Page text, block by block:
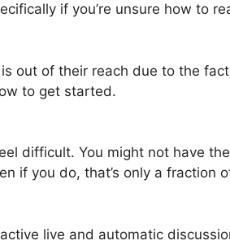
if you’re unsure how to
out of their reach due to the
to get started.
difficult. You might not have
if you do, that’s only a fraction
live and automatic